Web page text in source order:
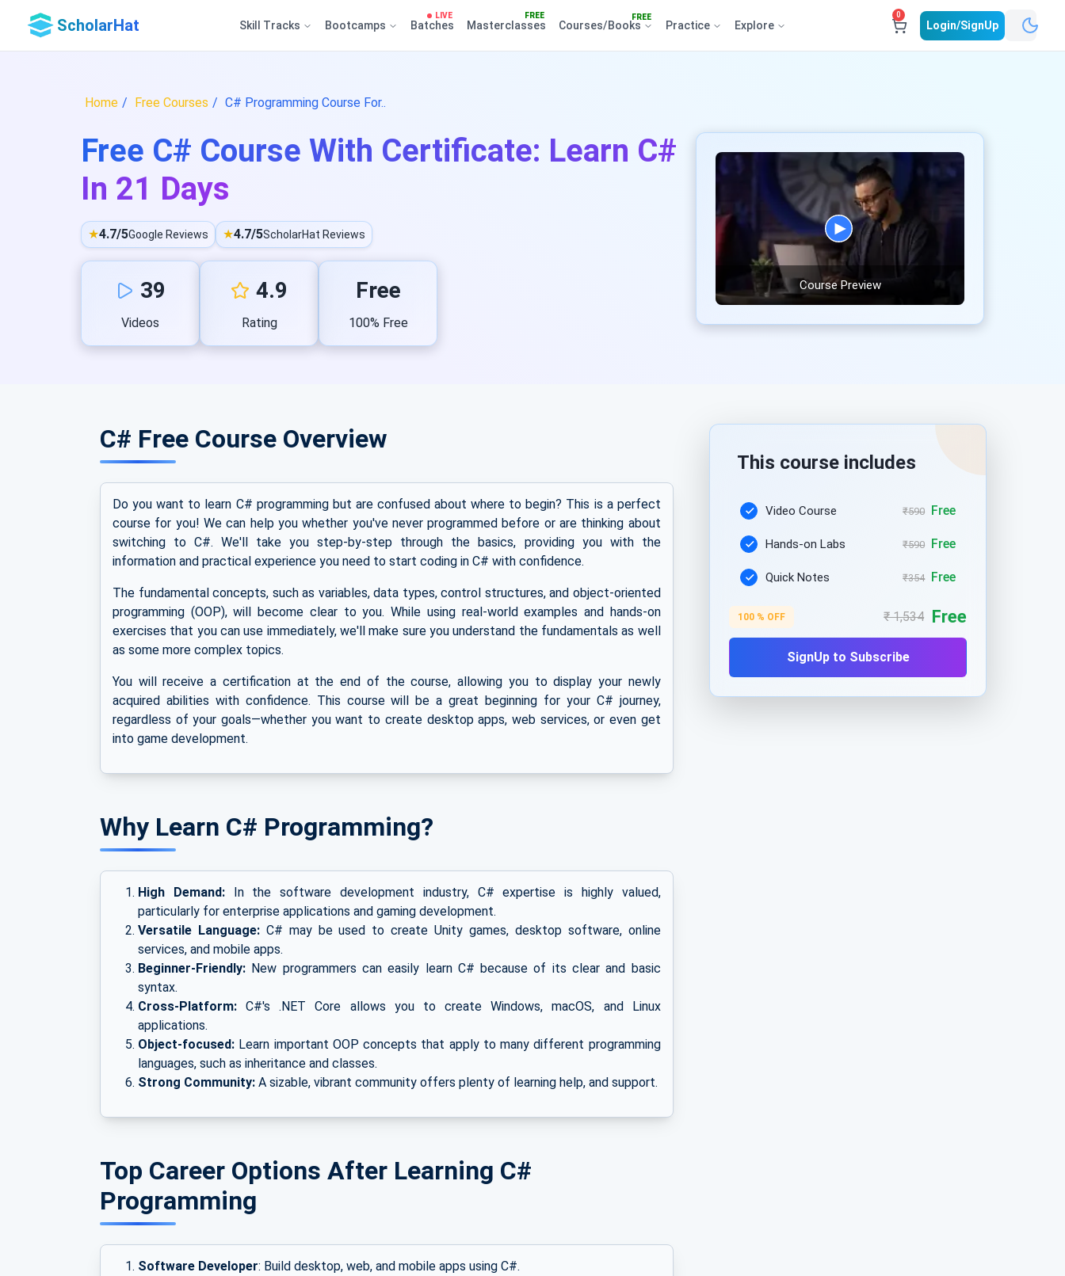
ScholarHat Skill Tracks Bootcamps
LIVE
Batches
FREE
Masterclasses
FREE
Courses/Books Practice Explore
0
Login/SignUp
Home Free Courses C# Programming Course For..
Free C# Course With Certificate: Learn C#
In 21 Days
★4.7/5Google Reviews ★4.7/5ScholarHat Reviews
39
Videos
4.9
Rating
Free
100% Free
Course Preview
C# Free Course Overview
Do you want to learn C# programming but are confused about where to begin? This is a perfect
course for you! We can help you whether you've never programmed before or are thinking about
switching to C#. We'll take you step-by-step through the basics, providing you with the
information and practical experience you need to start coding in C# with confidence.
The fundamental concepts, such as variables, data types, control structures, and object-oriented
programming (OOP), will become clear to you. While using real-world examples and hands-on
exercises that you can use immediately, we'll make sure you understand the fundamentals as well
as some more complex topics.
You will receive a certification at the end of the course, allowing you to display your newly
acquired abilities with confidence. This course will be a great beginning for your C# journey,
regardless of your goals—whether you want to create desktop apps, web services, or even get
into game development.
Why Learn C# Programming?
High Demand:In the software development industry, C# expertise is highly valued,
particularly for enterprise applications and gaming development.
Versatile Language:C# may be used to create Unity games, desktop software, online
services, and mobile apps.
Beginner-Friendly: New programmers can easily learn C# because of its clear and basic
syntax.
Cross-Platform: C#'s .NET Core allows you to create Windows, macOS, and Linux
applications.
Object-focused: Learn important OOP concepts that apply to many different programming
languages, such as inheritance and classes.
Strong Community: A sizable, vibrant community offers plenty of learning help, and support.
Top Career Options After Learning C#
Programming
Software Developer: Build desktop, web, and mobile apps using C#.
This course includes
Video Course ₹590 Free
Hands-on Labs ₹590 Free
Quick Notes ₹354 Free
100 % OFF ₹ 1,534 Free
SignUp to Subscribe